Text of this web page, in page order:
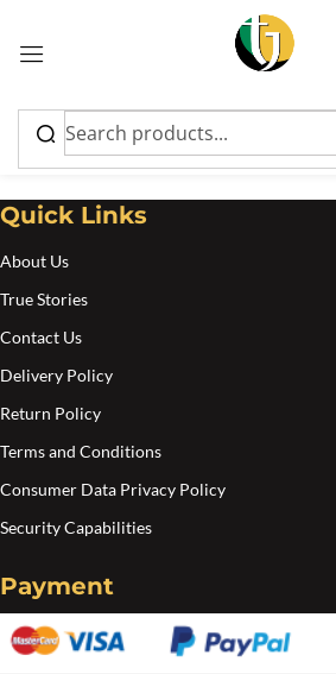
Yaad Tings
Quick Links
About Us
True Stories
Contact Us
Delivery Policy
Return Policy
Terms and Conditions
Consumer Data Privacy Policy
Security Capabilities
Payment
Sign in
Please enter an answer in digits: